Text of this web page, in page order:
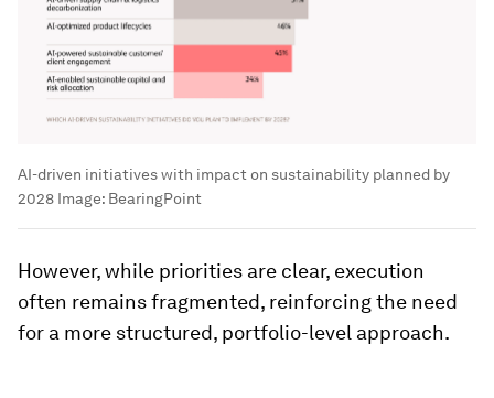
AI-driven initiatives with impact on sustainability planned by
2028 Image: BearingPoint
However, while priorities are clear, execution
often remains fragmented, reinforcing the need
for a more structured, portfolio-level approach.